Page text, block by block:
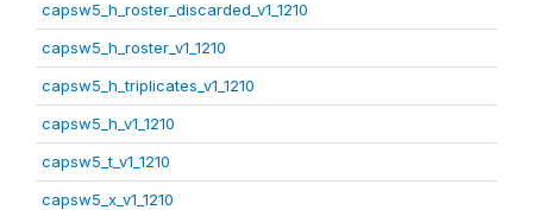
capsw5_h_roster_discarded_v1_1210
capsw5_h_roster_v1_1210
capsw5_h_triplicates_v1_1210
capsw5_h_v1_1210
capsw5_t_v1_1210
capsw5_x_v1_1210